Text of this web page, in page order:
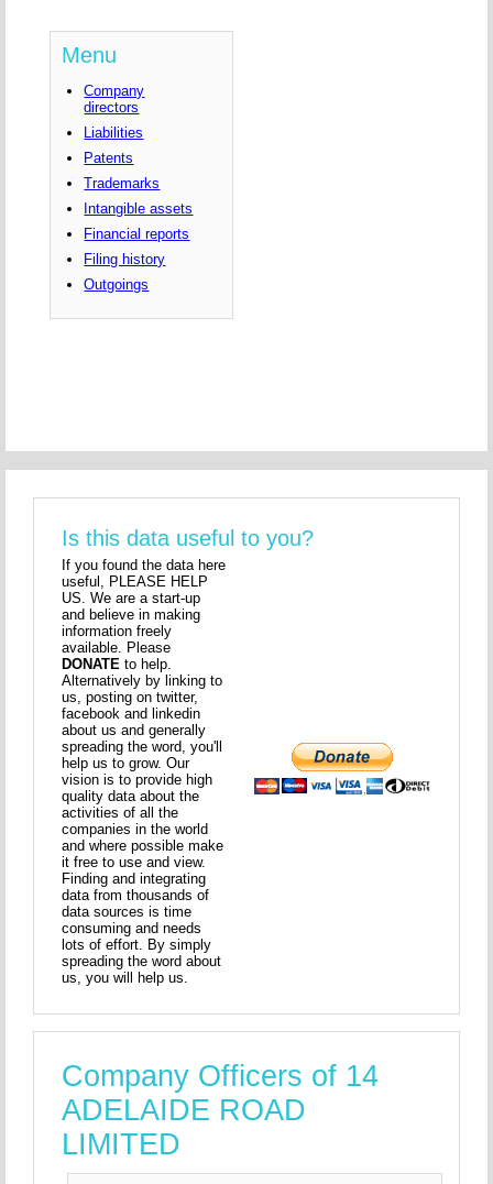
Menu
Company
directors
Liabilities
Patents
Trademarks
Intangible assets
Financial reports
Filing history
Outgoings
Is this data useful to you?
If you found the data here
useful, PLEASE HELP
US. We are a start-up
and believe in making
information freely
available. Please
DONATE to help.
Alternatively by linking to
us, posting on twitter,
facebook and linkedin
about us and generally
spreading the word, you'll
help us to grow. Our
vision is to provide high
quality data about the
activities of all the
companies in the world
and where possible make
it free to use and view.
Finding and integrating
data from thousands of
data sources is time
consuming and needs
lots of effort. By simply
spreading the word about
us, you will help us.
Company Officers of 14
ADELAIDE ROAD
LIMITED